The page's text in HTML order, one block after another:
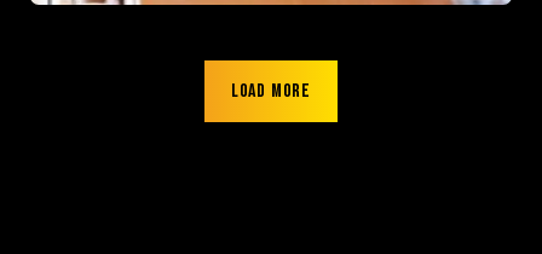
Load more